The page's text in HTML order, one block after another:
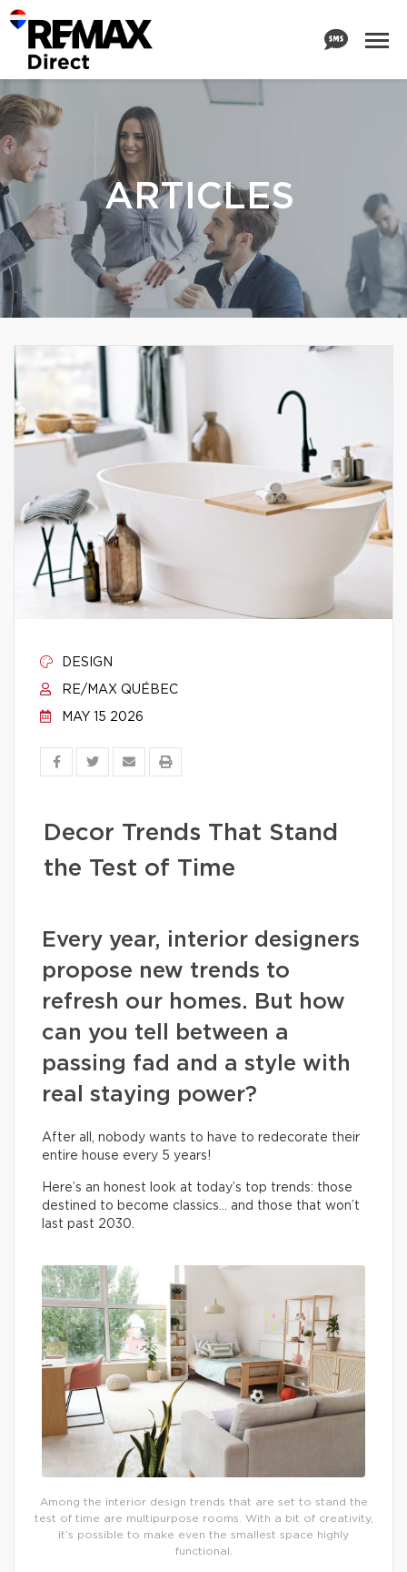
ARTICLES
DESIGN
RE/MAX QUÉBEC
MAY 15 2026
Decor Trends That Stand
the Test of Time
Every year, interior designers
propose new trends to
refresh our homes. But how
can you tell between a
passing fad and a style with
real staying power?
After all, nobody wants to have to redecorate their
entire house every 5 years!
Here’s an honest look at today’s top trends: those
destined to become classics… and those that won’t
last past 2030.
Among the interior design trends that are set to stand the
test of time are multipurpose rooms. With a bit of creativity,
it’s possible to make even the smallest space highly
functional.